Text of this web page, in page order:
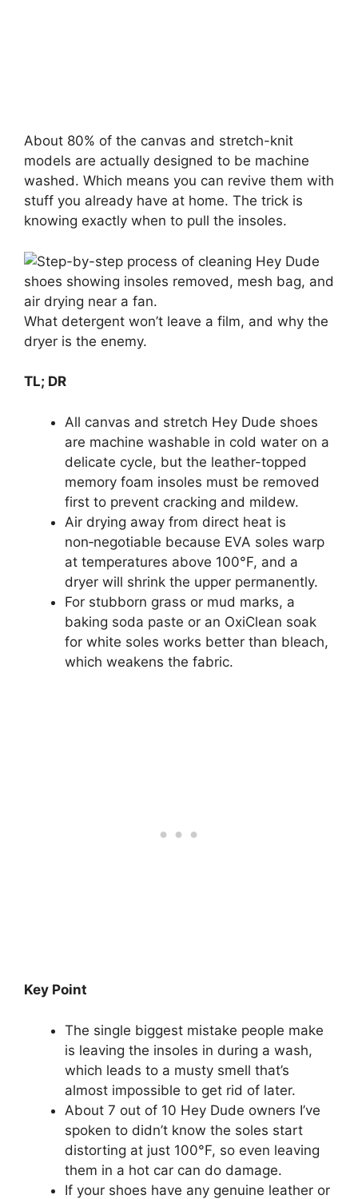
About 80% of the canvas and stretch-knit
models are actually designed to be machine
washed. Which means you can revive them with
stuff you already have at home. The trick is
knowing exactly when to pull the insoles.
What detergent won’t leave a film, and why the
dryer is the enemy.
TL; DR
All canvas and stretch Hey Dude shoes
are machine washable in cold water on a
delicate cycle, but the leather-topped
memory foam insoles must be removed
first to prevent cracking and mildew.
Air drying away from direct heat is
non‑negotiable because EVA soles warp
at temperatures above 100°F, and a
dryer will shrink the upper permanently.
For stubborn grass or mud marks, a
baking soda paste or an OxiClean soak
for white soles works better than bleach,
which weakens the fabric.
Key Point
The single biggest mistake people make
is leaving the insoles in during a wash,
which leads to a musty smell that’s
almost impossible to get rid of later.
About 7 out of 10 Hey Dude owners I’ve
spoken to didn’t know the soles start
distorting at just 100°F, so even leaving
them in a hot car can do damage.
If your shoes have any genuine leather or